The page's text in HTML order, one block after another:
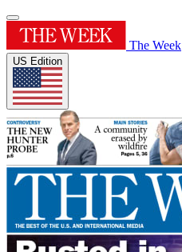
The Week
US Edition